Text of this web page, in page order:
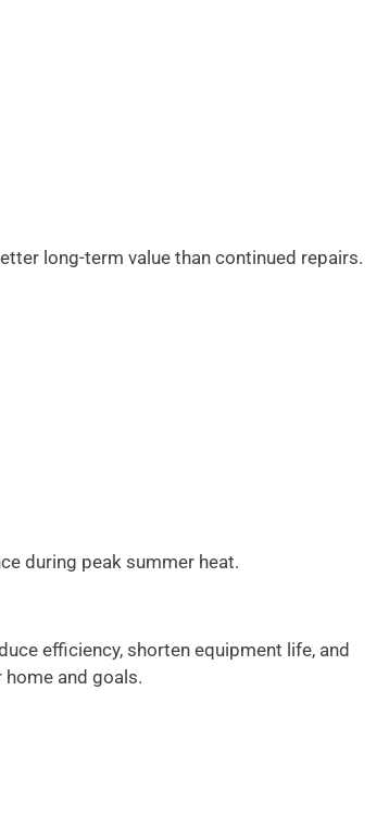
long-term value than continued repairs.
during peak summer heat.
efficiency, shorten equipment life, and
and goals.